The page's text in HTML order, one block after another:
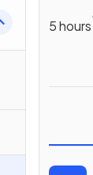
5 hours